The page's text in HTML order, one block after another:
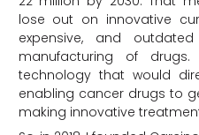
lose out on innovative
expensive, and
manufacturing of
technology that would
enabling cancer drugs to
making innovative